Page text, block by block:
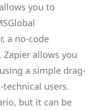
you to
, a no-code
Zapier allows you
using a simple drag-
users.
but it can be